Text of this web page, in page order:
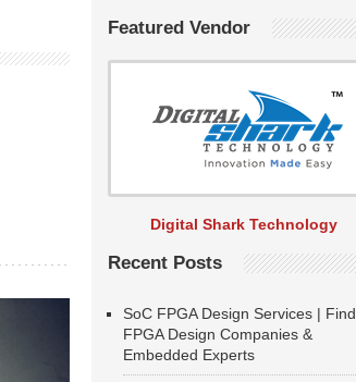
Featured Vendor
Digital Shark Technology
Recent Posts
SoC FPGA Design Services | Find
FPGA Design Companies &
Embedded Experts